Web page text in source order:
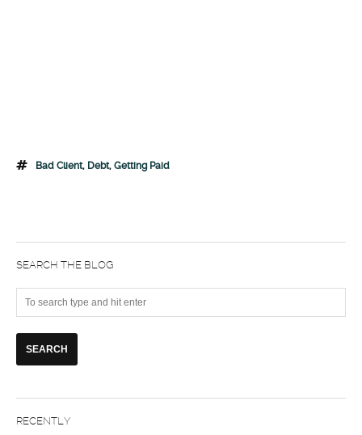
Bad Client, Debt, Getting Paid
SEARCH THE BLOG
RECENTLY